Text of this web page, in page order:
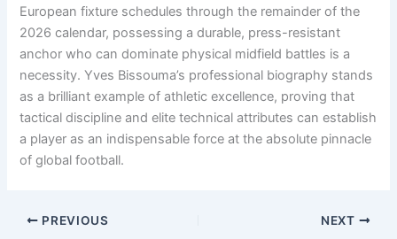
European fixture schedules through the remainder of the
2026 calendar, possessing a durable, press-resistant
anchor who can dominate physical midfield battles is a
necessity. Yves Bissouma’s professional biography stands
as a brilliant example of athletic excellence, proving that
tactical discipline and elite technical attributes can establish
a player as an indispensable force at the absolute pinnacle
of global football.
PREVIOUS NEXT